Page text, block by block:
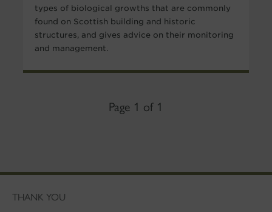
types of biological growths that are commonly
found on Scottish building and historic
structures, and gives advice on their monitoring
and management.
Page 1 of 1
THANK YOU